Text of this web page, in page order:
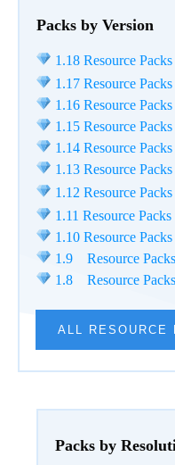
Packs by Version
1.18 Resource Packs
1.17 Resource Packs
1.16 Resource Packs
1.15 Resource Packs
1.14 Resource Packs
1.13 Resource Packs
1.12 Resource Packs
1.11 Resource Packs
1.10 Resource Packs
1.9 Resource Packs
1.8 Resource Packs
ALL RESOURCE
Packs by